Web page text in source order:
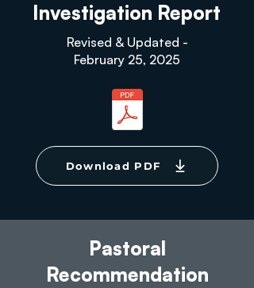
Investigation Report
Revised & Updated -
February 25, 2025
Download PDF
Pastoral
Recommendation